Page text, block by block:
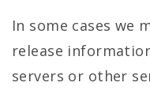
In some cases we
release
servers or other